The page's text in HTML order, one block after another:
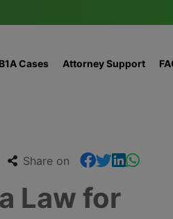
Cases Attorney Support
Share on
Law for